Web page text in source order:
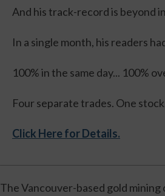
And his track-record is beyond
In a single month, his readers
100% in the same day... 100%
Four separate trades. One
Click Here for Details.
The Vancouver-based gold mining